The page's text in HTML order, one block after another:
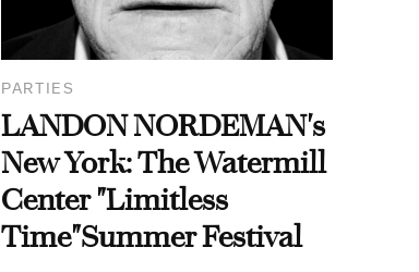
PARTIES
LANDON NORDEMAN's
New York: The Watermill
Center "Limitless
Time"Summer Festival